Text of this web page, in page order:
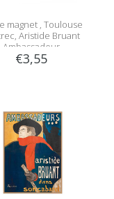
magnet , Toulouse
Aristide Bruant
Ambassadeur
€3,55